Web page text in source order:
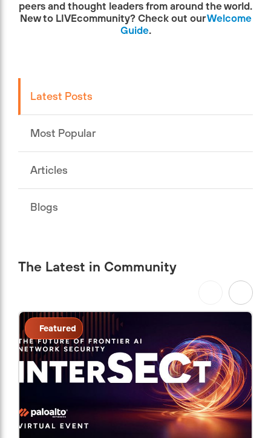
peers and thought leaders from around the world.
New to LIVEcommunity? Check out ourWelcome
Guide.
Latest Posts
Most Popular
Articles
Blogs
The Latest in Community
Featured